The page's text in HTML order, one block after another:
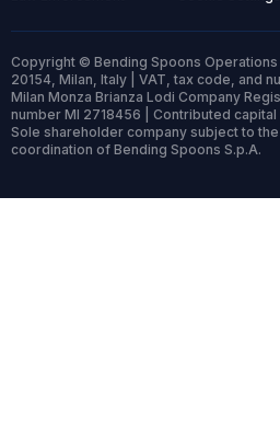
Copyright © Bending Spoons Operations
20154, Milan, Italy | VAT, tax code, and
Milan Monza Brianza Lodi Company
number MI 2718456 | Contributed
Sole shareholder company subject to
coordination of Bending Spoons S.p.A.